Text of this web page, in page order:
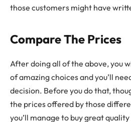
those customers might have
Compare The Prices
After doing all of the above, you
of amazing choices and you’ll
decision. Before you do that,
the prices offered by those
you’ll manage to buy great